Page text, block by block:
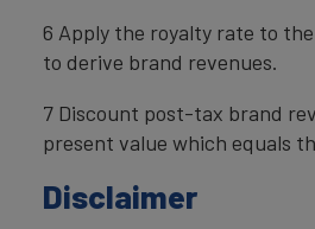
6 Apply the royalty rate to
to derive brand revenues.
7 Discount post-tax brand
present value which equals
Disclaimer